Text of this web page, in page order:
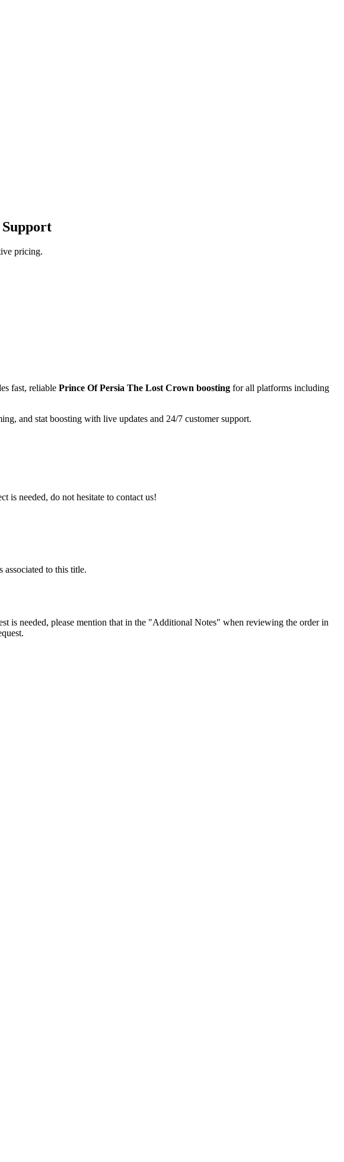
Support
pricing.
fast, reliable Prince Of Persia The Lost Crown boosting for all platforms including
and stat boosting with live updates and 24/7 customer support.
is needed, do not hesitate to contact us!
associated to this title.
is needed, please mention that in the "Additional Notes" when reviewing the order in